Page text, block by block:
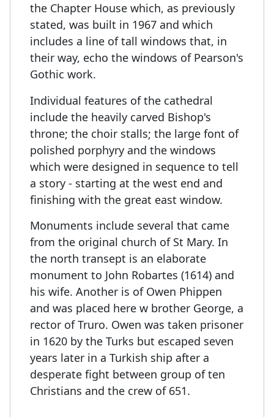
the Chapter House which, as previously
stated, was built in 1967 and which
includes a line of tall windows that, in
their way, echo the windows of Pearson's
Gothic work.
Individual features of the cathedral
include the heavily carved Bishop's
throne; the choir stalls; the large font of
polished porphyry and the windows
which were designed in sequence to tell
a story - starting at the west end and
finishing with the great east window.
Monuments include several that came
from the original church of St Mary. In
the north transept is an elaborate
monument to John Robartes (1614) and
his wife. Another is of Owen Phippen
and was placed here w brother George, a
rector of Truro. Owen was taken prisoner
in 1620 by the Turks but escaped seven
years later in a Turkish ship after a
desperate fight between group of ten
Christians and the crew of 651.